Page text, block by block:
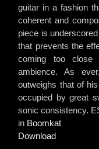
guitar in a fashion
coherent and
piece is
that prevents the
coming too
ambience. As
outweighs that of
occupied by great
sonic consistency.
in Boomkat
Download